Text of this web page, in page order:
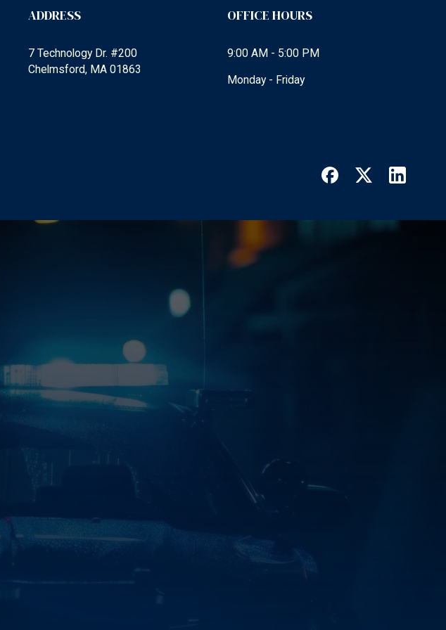
ADDRESS
7 Technology Dr. #200
Chelmsford, MA 01863
OFFICE HOURS
9:00 AM - 5:00 PM
Monday - Friday